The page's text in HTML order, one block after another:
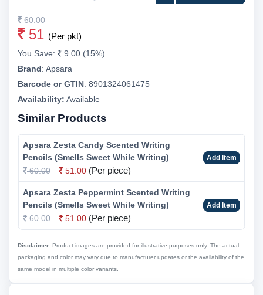
60.00
51 (Per pkt)
You Save:
9.00 (15%)
Brand: Apsara
Barcode or GTIN: 8901324061475
Availability: Available
Similar Products
Apsara Zesta Candy Scented Writing
Pencils (Smells Sweet While Writing)
60.00
51.00 (Per piece)
Add Item
Apsara Zesta Peppermint Scented Writing
Pencils (Smells Sweet While Writing)
60.00
51.00 (Per piece)
Add Item
Disclaimer: Product images are provided for illustrative purposes only. The actual
packaging and color may vary due to manufacturer updates or the availability of the
same model in multiple color variants.